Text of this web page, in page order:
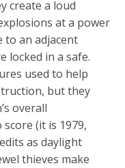
create a loud
at a power
to an adjacent
locked in a safe.
used to help
but they
overall
(it is 1979,
as daylight
thieves make